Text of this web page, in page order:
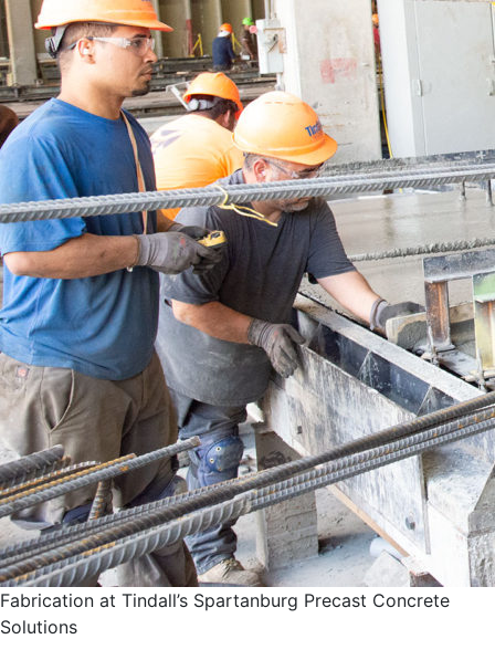
Fabrication at Tindall’s Spartanburg Precast Concrete
Solutions